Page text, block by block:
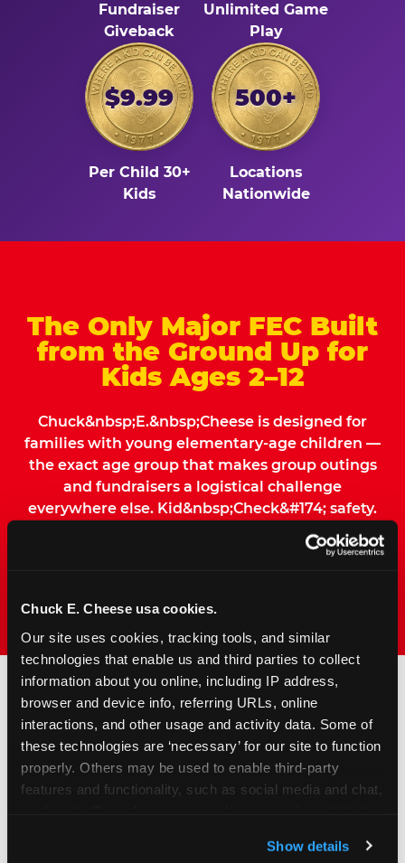
Chuck E. Cheese usa cookies.
Our site uses cookies, tracking tools, and similar
technologies that enable us and third parties to collect
information about you online, including IP address,
browser and device info, referring URLs, online
interactions, and other usage and activity data. Some of
these technologies are ‘necessary’ for our site to function
properly. Others may be used to enable third-party
features and functionality, such as social media and chat,
and measure and target content and ads, here and on
Show details
Fundraiser
Giveback
Unlimited Game
Play
$9.99
Per Child 30+
Kids
500+
Locations
Nationwide
The Only Major FEC Built
from the Ground Up for
Kids Ages 2–12
Chuck&nbsp;E.&nbsp;Cheese is designed for
families with young elementary-age children —
the exact age group that makes group outings
and fundraisers a logistical challenge
everywhere else. Kid&nbsp;Check&#174; safety.
Indoor. Affordable. Food included. Nearby.
How to Book Your Group
Event or Fundraiser in
Cupertino
Request Online